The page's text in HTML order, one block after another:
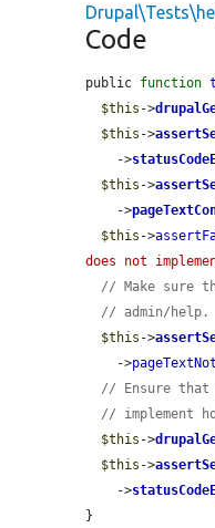
Code
public function
$this ->
$this ->
    ->
$this ->
    ->
$this ->
does not
// Make sure
// admin/help.
$this ->
    ->
// Ensure that
// implement
$this ->
$this ->
    ->
}